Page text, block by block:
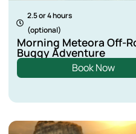
2.5 or 4 hours
(optional)
Morning Meteora Off-
Buggy Adventure
Book Now